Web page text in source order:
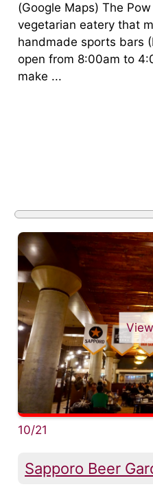
(Google Maps) The
vegetarian eatery that
handmade sports bars
open from 8:00am to
make ...
10/21
Sapporo Beer